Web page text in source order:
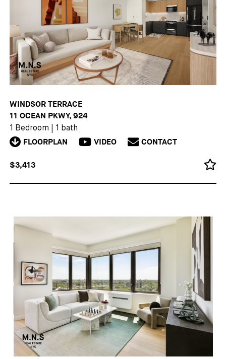
WINDSOR TERRACE
11 OCEAN PKWY, 924
1 Bedroom 1 bath
FLOORPLAN VIDEO CONTACT
$3,413